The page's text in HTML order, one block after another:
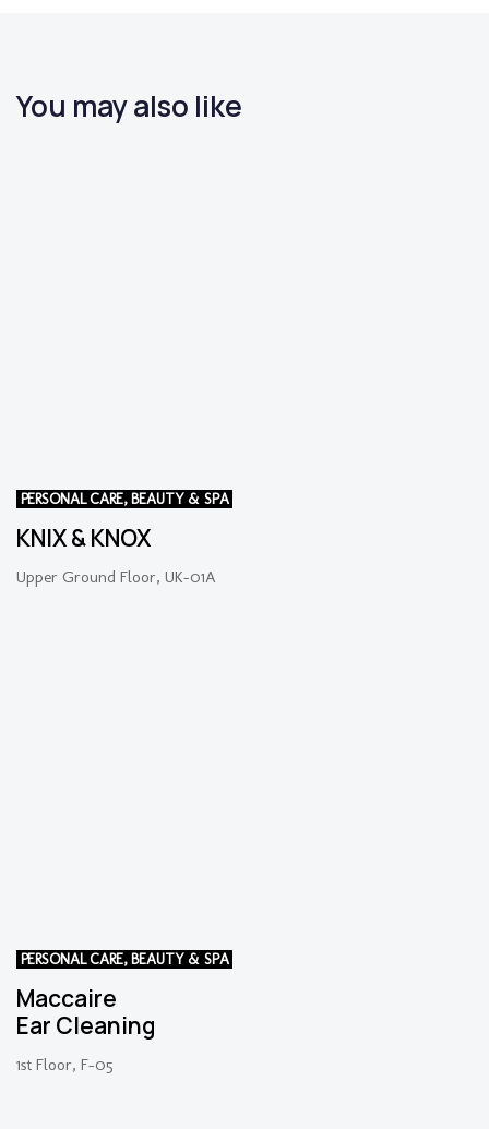
You may also like
PERSONAL CARE, BEAUTY & SPA
KNIX & KNOX
Upper Ground Floor, UK-01A
PERSONAL CARE, BEAUTY & SPA
Maccaire
Ear Cleaning
1st Floor, F-05